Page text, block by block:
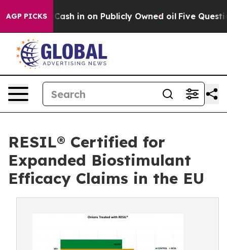
AGP PICKS
to Cash in on Publicly Owned oil Five Questions
RESIL® Certified for
Expanded Biostimulant
Efficacy Claims in the EU